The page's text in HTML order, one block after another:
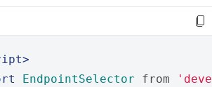
EndpointSelector from